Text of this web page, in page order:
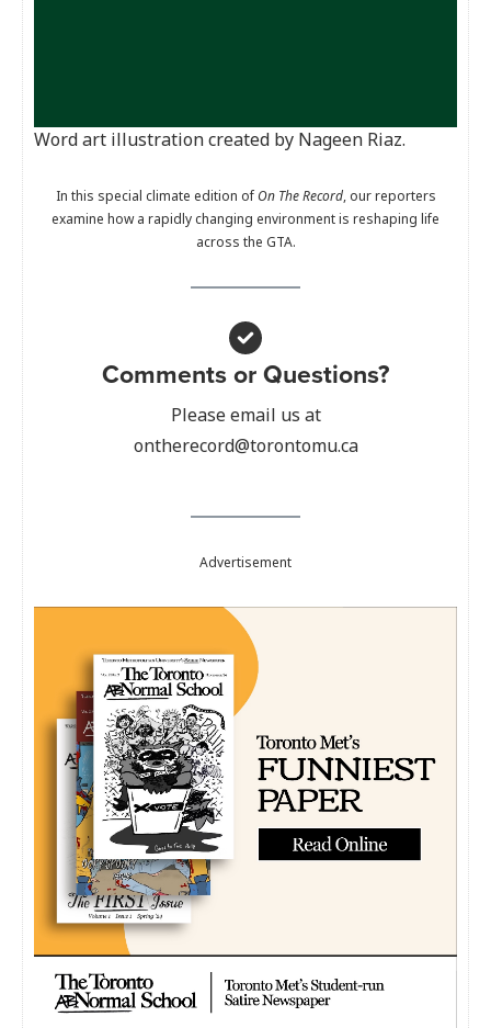
Word art illustration created by Nageen Riaz.
In this special climate edition ofOn The Record, our reporters
examine how a rapidly changing environment is reshaping life
across the GTA.
Comments or Questions?
Please email us at
ontherecord@torontomu.ca
Advertisement